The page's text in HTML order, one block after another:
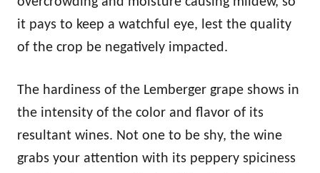
it pays to keep a watchful eye, lest the quality
of the crop be negatively impacted.
The hardiness of the Lemberger grape shows in
the intensity of the color and flavor of its
resultant wines. Not one to be shy, the wine
grabs your attention with its peppery spiciness